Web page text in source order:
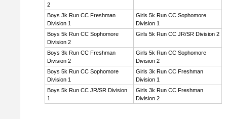
2
Boys 3k Run CC Freshman
Division 1
Girls 5k Run CC Sophomore
Division 1
Boys 5k Run CC Sophomore
Division 2
Girls 5k Run CC JR/SR Division 2
Boys 3k Run CC Freshman
Division 2
Girls 5k Run CC Sophomore
Division 2
Boys 5k Run CC Sophomore
Division 1
Girls 3k Run CC Freshman
Division 1
Boys 5k Run CC JR/SR Division
1
Girls 3k Run CC Freshman
Division 2